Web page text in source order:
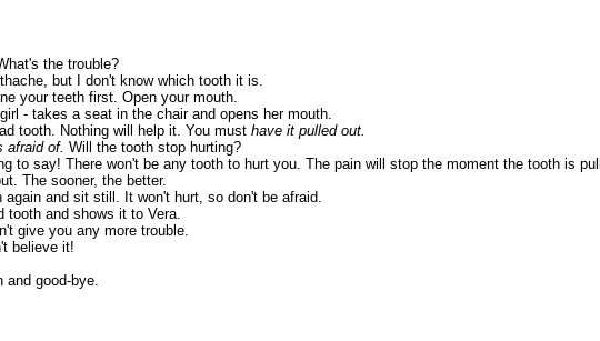
the trouble?
but I don't know which tooth it is.
your teeth first. Open your mouth.
- takes a seat in the chair and opens her mouth.
tooth. Nothing will help it. You must have it pulled out.
afraid of. Will the tooth stop hurting?
to say! There won't be any tooth to hurt you. The pain will stop the moment the tooth is
The sooner, the better.
again and sit still. It won't hurt, so don't be afraid.
tooth and shows it to Vera.
give you any more trouble.
believe it!
and good-bye.